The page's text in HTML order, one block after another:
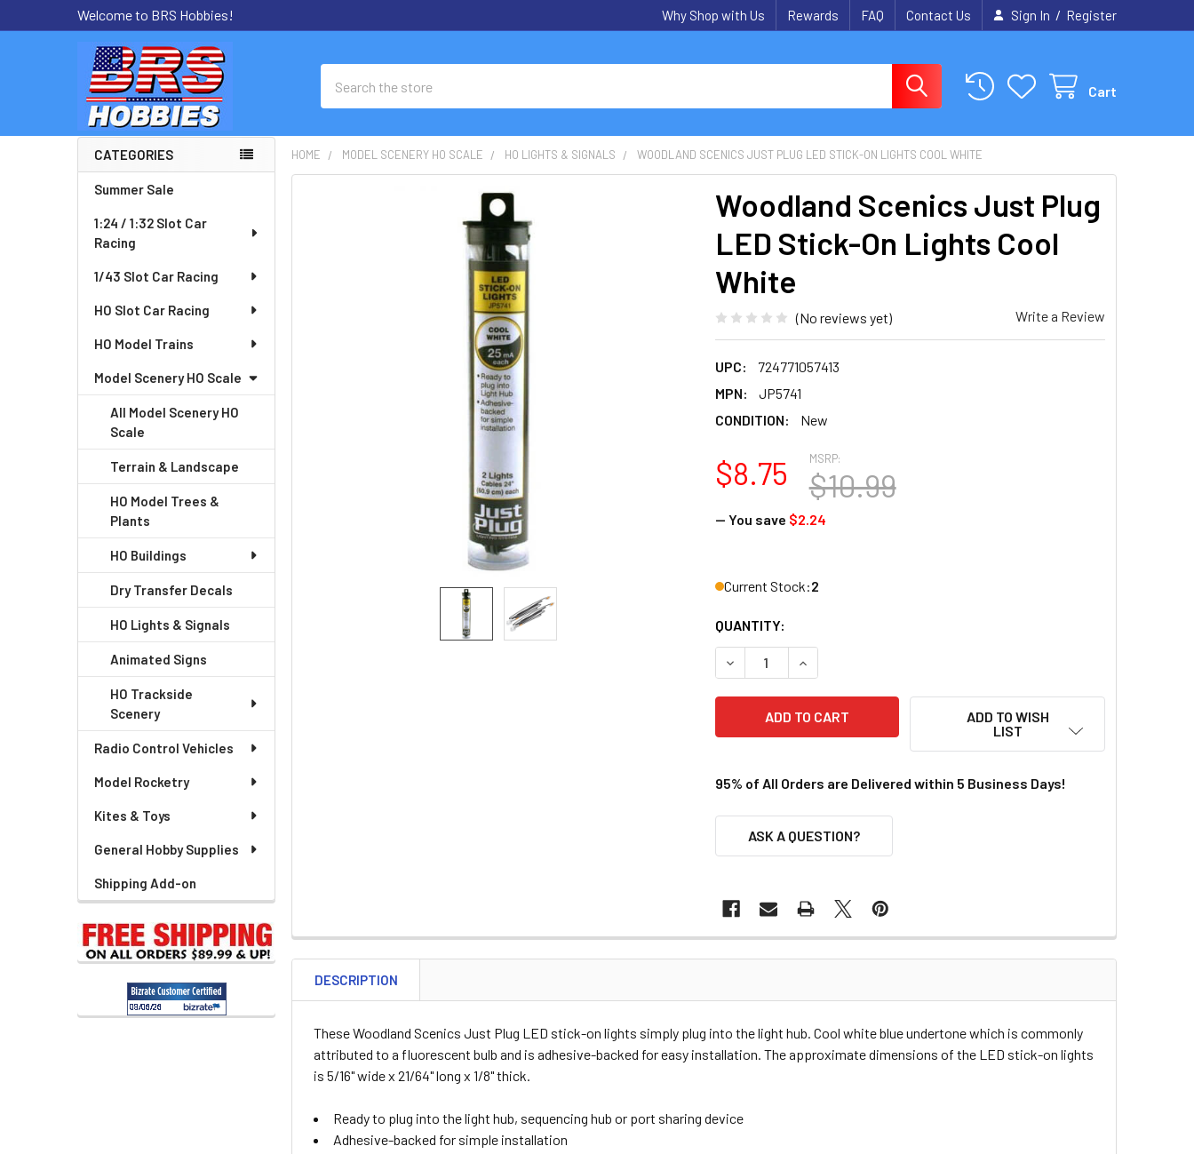
Welcome to BRS Hobbies! Why Shop with Us Rewards FAQ Contact Us Sign In / Register
Cart
Sidebar
CATEGORIES
Summer Sale
1:24 / 1:32 Slot Car
Racing
1/43 Slot Car Racing
HO Slot Car Racing
HO Model Trains
Model Scenery HO Scale
All Model Scenery HO
Scale
Terrain & Landscape
HO Model Trees &
Plants
HO Buildings
Dry Transfer Decals
HO Lights & Signals
Animated Signs
HO Trackside
Scenery
Radio Control Vehicles
Model Rocketry
Kites & Toys
General Hobby Supplies
Shipping Add-on
HOME MODEL SCENERY HO SCALE HO LIGHTS & SIGNALS WOODLAND SCENICS JUST PLUG LED STICK-ON LIGHTS COOL WHITE
Woodland Scenics Just Plug
LED Stick-On Lights Cool
White
(No reviews yet) Write a Review
UPC:
724771057413
MPN:
JP5741
CONDITION:
New
MSRP:
$10.99
$8.75
— You save $2.24
Current Stock:2
QUANTITY:
DECREASE QUANTITY OF WOODLAND SCENICS JUST PLUG LED STICK-ON
INCREASE QUANTITY OF WOODLAND SCENICS JUST PLUG
ADD TO WISH
LIST
95% of All Orders are Delivered within 5 Business Days!
ASK A QUESTION?
DESCRIPTION
These Woodland Scenics Just Plug LED stick-on lights simply plug into the light hub. Cool white blue undertone which is commonly
attributed to a fluorescent bulb and is adhesive-backed for easy installation. The approximate dimensions of the LED stick-on lights
is 5/16" wide x 21/64" long x 1/8" thick.
Ready to plug into the light hub, sequencing hub or port sharing device
Adhesive-backed for simple installation